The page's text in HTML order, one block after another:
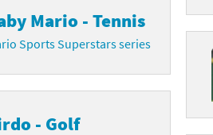
- New Leaf Welcome amiibo series
- Promos series
- Series 1
franchise
franchise
Mario - Tennis
Sports Superstars series
- Golf